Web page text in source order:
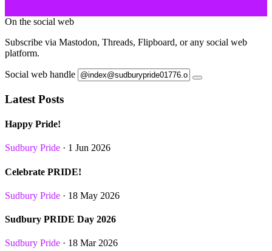
On the social web
Subscribe via Mastodon, Threads, Flipboard, or any social web
platform.
Social web handle
Latest Posts
Happy Pride!
Sudbury Pride · 1 Jun 2026
Celebrate PRIDE!
Sudbury Pride · 18 May 2026
Sudbury PRIDE Day 2026
Sudbury Pride · 18 Mar 2026